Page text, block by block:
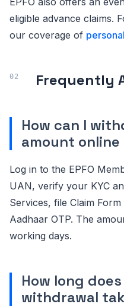
eligible advance claims.
our coverage of
Frequently
How can I
amount online
Log in to the EPFO
UAN, verify your KYC
Services, file Claim
Aadhaar OTP. The
working days.
How long
withdrawal